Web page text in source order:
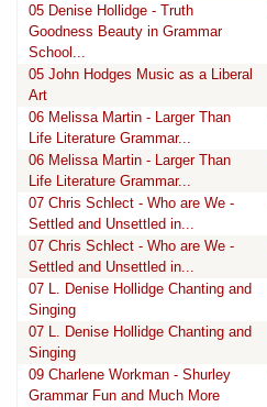
05 Denise Hollidge - Truth
Goodness Beauty in Grammar
School...
05 John Hodges Music as a Liberal
Art
06 Melissa Martin - Larger Than
Life Literature Grammar...
06 Melissa Martin - Larger Than
Life Literature Grammar...
07 Chris Schlect - Who are We -
Settled and Unsettled in...
07 Chris Schlect - Who are We -
Settled and Unsettled in...
07 L. Denise Hollidge Chanting and
Singing
07 L. Denise Hollidge Chanting and
Singing
09 Charlene Workman - Shurley
Grammar Fun and Much More